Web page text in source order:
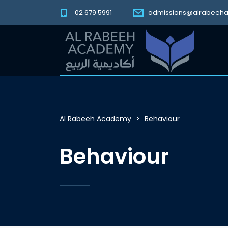
02 679 5991
Al Rabeeh Academy > Behaviour
Behaviour